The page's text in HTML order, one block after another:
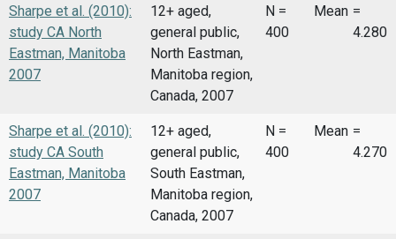
Sharpe et al. (2010):
study CA North
Eastman, Manitoba
2007
12+ aged,
general public,
North Eastman,
Manitoba region,
Canada, 2007
N =
400
Mean =
4.280
Sharpe et al. (2010):
study CA South
Eastman, Manitoba
2007
12+ aged,
general public,
South Eastman,
Manitoba region,
Canada, 2007
N =
400
Mean =
4.270